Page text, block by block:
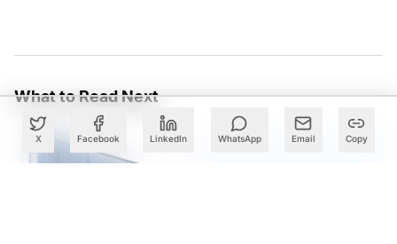
X Facebook LinkedIn WhatsApp Email Copy
What to Read Next